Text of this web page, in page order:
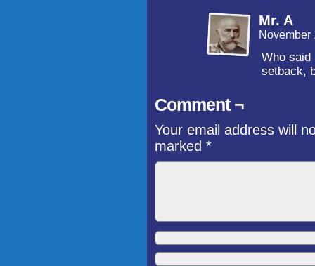
Mr. A
November
Who said
setback,
Comment ¬
Your email address will
marked *